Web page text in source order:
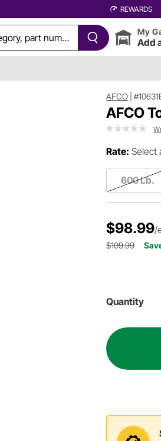
REWARDS
My
Add
AFCO |
AFCO
Rate: Select
600 Lb.
$98.99/
$109.99
Quantity